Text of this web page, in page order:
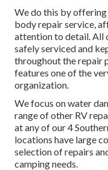
We do this by
body repair service,
attention to detail. All
safely serviced and
throughout the repair
features one of the
organization.
We focus on water
range of other RV
at any of our 4
locations have large
selection of repairs
camping needs.